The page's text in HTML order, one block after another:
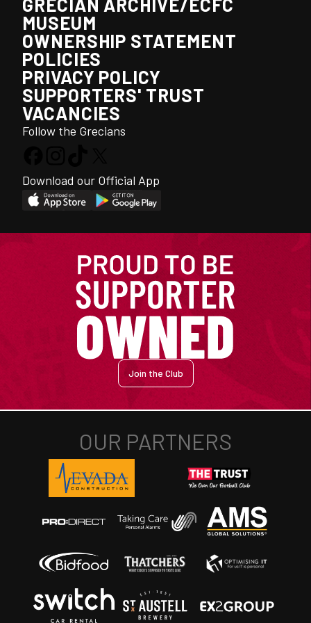
GRECIAN ARCHIVE/ECFC
MUSEUM
OWNERSHIP STATEMENT
POLICIES
PRIVACY POLICY
SUPPORTERS' TRUST
VACANCIES
Follow the Grecians
Download our Official App
Join the Club